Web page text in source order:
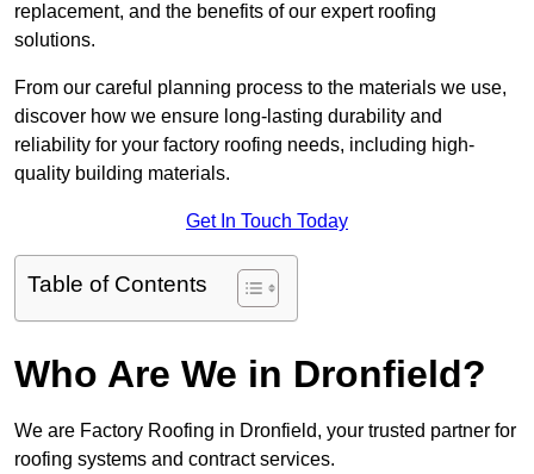
replacement, and the benefits of our expert roofing
solutions.
From our careful planning process to the materials we use,
discover how we ensure long-lasting durability and
reliability for your factory roofing needs, including high-
quality building materials.
Get In Touch Today
Table of Contents
Who Are We in Dronfield?
We are Factory Roofing in Dronfield, your trusted partner for
roofing systems and contract services.